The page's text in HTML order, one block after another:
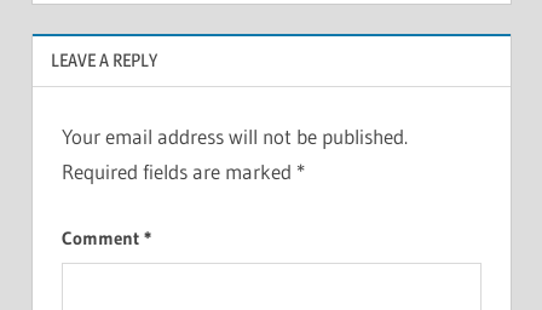
LEAVE A REPLY
Your email address will not be published.
Required fields are marked *
Comment *